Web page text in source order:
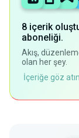
8 içerik
aboneliği.
Akış,
olan her şey.
İçeriğe göz atın